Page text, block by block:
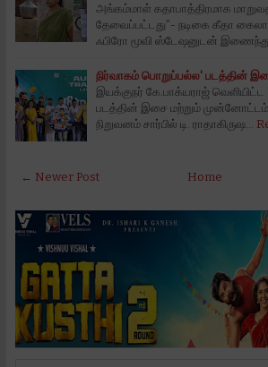
அங்கம்மாள் கதாபாத்திரமாக
தேவைப்பட்டது”- நடிகை கீதா
ஃபிரோ மூவி ஸ்டேஷனுடன்
நிர்வாகம் பொறுப்பல்ல' படத்தின்
இயக்குநர் கே.‌பாக்யராஜ்
படத்தின் இசை மற்றும் முன்னோட்டம்
நிறுவனம் சார்பில் டி. ராதாகிருஷ…
← Newer Post Home